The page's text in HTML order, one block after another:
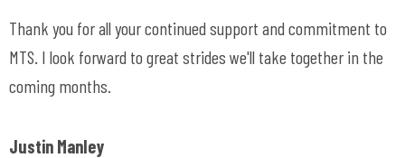
Thank you for all your continued support and commitment to
MTS. I look forward to great strides we'll take together in the
coming months.
Justin Manley